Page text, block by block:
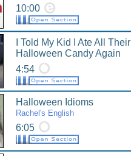
10:00
I Told My Kid I Ate All Their
Halloween Candy Again
4:54
Halloween Idioms
Rachel's English
6:05